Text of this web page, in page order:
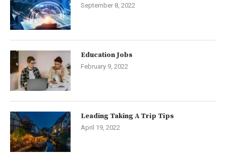
September 8, 2022
Education Jobs
February 9, 2022
Leading Taking A Trip Tips
April 19, 2022